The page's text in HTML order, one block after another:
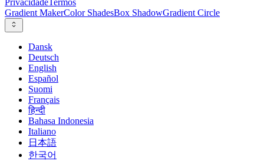
PrivacidadeTermos
Gradient MakerColor ShadesBox ShadowGradient Circle
Dansk
Deutsch
English
Español
Suomi
Français
हिन्दी
Bahasa Indonesia
Italiano
日本語
한국어